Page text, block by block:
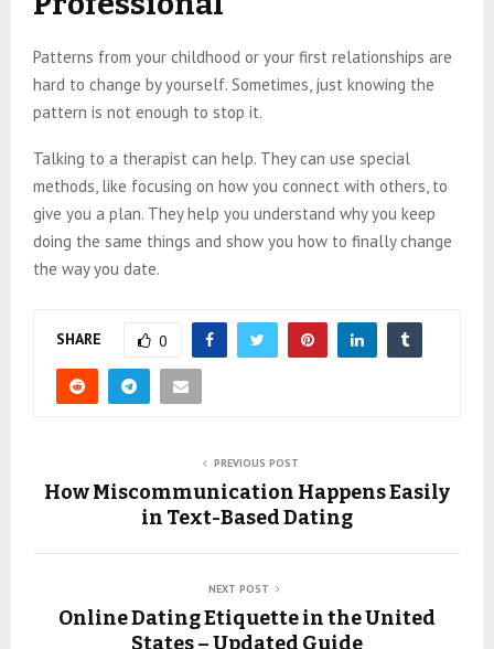
Patterns from your childhood or your first relationships are
hard to change by yourself. Sometimes, just knowing the
pattern is not enough to stop it.
Talking to a therapist can help. They can use special
methods, like focusing on how you connect with others, to
give you a plan. They help you understand why you keep
doing the same things and show you how to finally change
the way you date.
SHARE 0
PREVIOUS POST
How Miscommunication Happens Easily
in Text-Based Dating
NEXT POST
Online Dating Etiquette in the United
States – Updated Guide